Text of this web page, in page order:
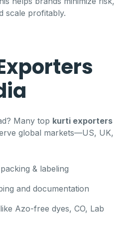
scale profitably.
Many top kurti exporters
global markets—US, UK,
& labeling
and documentation
Azo-free dyes, CO, Lab